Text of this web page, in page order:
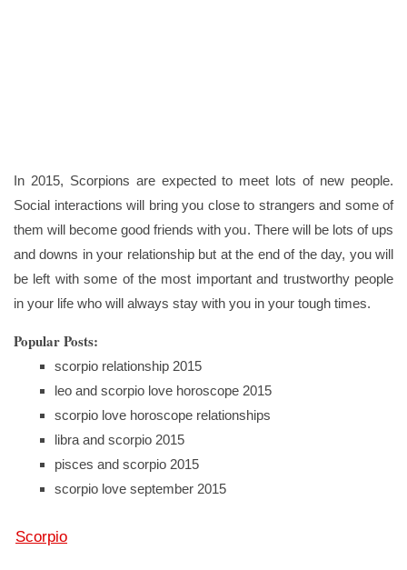
In 2015, Scorpions are expected to meet lots of new people.
Social interactions will bring you close to strangers and some of
them will become good friends with you. There will be lots of ups
and downs in your relationship but at the end of the day, you will
be left with some of the most important and trustworthy people
in your life who will always stay with you in your tough times.
Popular Posts:
scorpio relationship 2015
leo and scorpio love horoscope 2015
scorpio love horoscope relationships
libra and scorpio 2015
pisces and scorpio 2015
scorpio love september 2015
Scorpio